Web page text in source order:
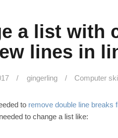
a list with
lines in
gingerling Computer
to remove double line breaks
to change a list like: